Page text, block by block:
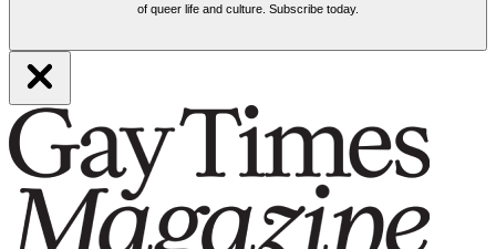
of queer life and culture. Subscribe today.